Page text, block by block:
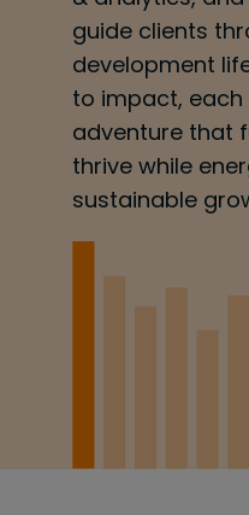
guide clients
development
to impact, each
adventure that
thrive while
sustainable